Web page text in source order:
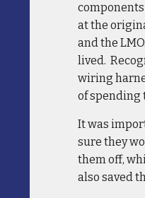
at the
and the
lived.
wiring
of spending
It was
sure they
them off,
also saved